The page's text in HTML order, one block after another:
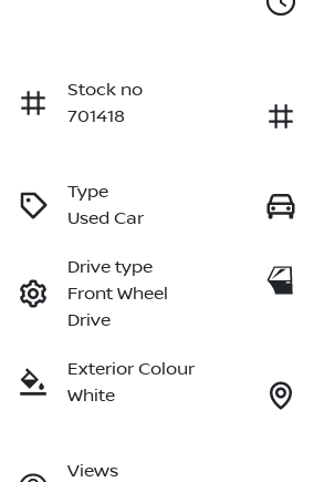
Stock no
701418
Type
Used Car
Drive type
Front Wheel
Drive
Exterior Colour
White
Views